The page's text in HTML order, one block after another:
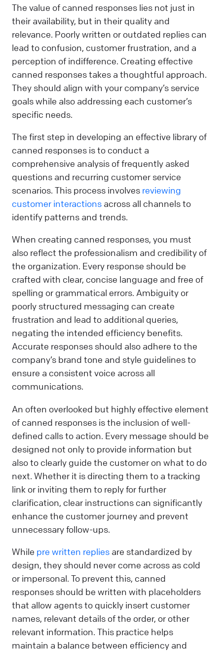
The value of canned responses lies not just in
their availability, but in their quality and
relevance. Poorly written or outdated replies can
lead to confusion, customer frustration, and a
perception of indifference. Creating effective
canned responses takes a thoughtful approach.
They should align with your company’s service
goals while also addressing each customer’s
specific needs.
The first step in developing an effective library of
canned responses is to conduct a
comprehensive analysis of frequently asked
questions and recurring customer service
scenarios. This process involves reviewing
customer interactions across all channels to
identify patterns and trends.
When creating canned responses, you must
also reflect the professionalism and credibility of
the organization. Every response should be
crafted with clear, concise language and free of
spelling or grammatical errors. Ambiguity or
poorly structured messaging can create
frustration and lead to additional queries,
negating the intended efficiency benefits.
Accurate responses should also adhere to the
company’s brand tone and style guidelines to
ensure a consistent voice across all
communications.
An often overlooked but highly effective element
of canned responses is the inclusion of well-
defined calls to action. Every message should be
designed not only to provide information but
also to clearly guide the customer on what to do
next. Whether it is directing them to a tracking
link or inviting them to reply for further
clarification, clear instructions can significantly
enhance the customer journey and prevent
unnecessary follow-ups.
While pre written replies are standardized by
design, they should never come across as cold
or impersonal. To prevent this, canned
responses should be written with placeholders
that allow agents to quickly insert customer
names, relevant details of the order, or other
relevant information. This practice helps
maintain a balance between efficiency and